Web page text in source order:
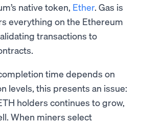
native token, Ether. Gas is
everything on the Ethereum
transactions to
time depends on
levels, this presents an issue:
holders continues to grow,
When miners select